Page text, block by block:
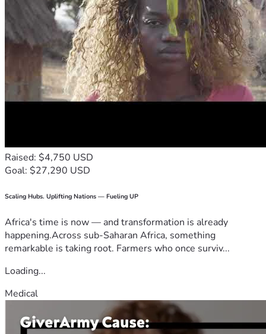
Raised: $4,750 USD
Goal: $27,290 USD
Scaling Hubs. Uplifting Nations — Fueling UP
Africa's time is now — and transformation is already
happening.Across sub-Saharan Africa, something
remarkable is taking root. Farmers who once surviv...
Loading...
Medical